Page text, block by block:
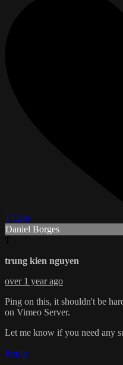
1 Like
Daniel Borges
trung kien nguyen
over 1 year ago
Ping on this, it shouldn't be
on Vimeo Server.
Let me know if you need any
Reply